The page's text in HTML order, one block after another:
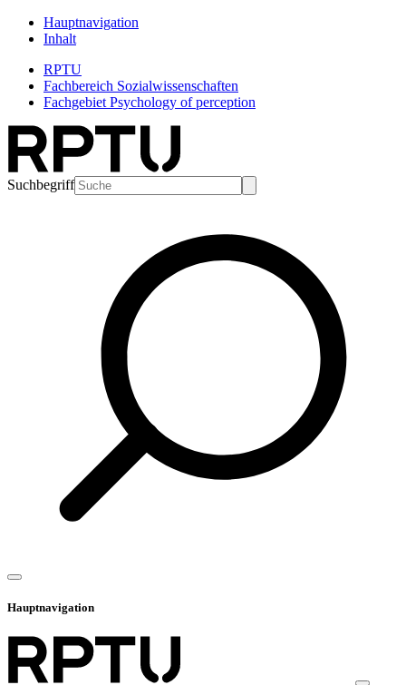
Hauptnavigation
Inhalt
RPTU
Fachbereich Sozialwissenschaften
Fachgebiet Psychology of perception
Suchbegriff
Hauptnavigation